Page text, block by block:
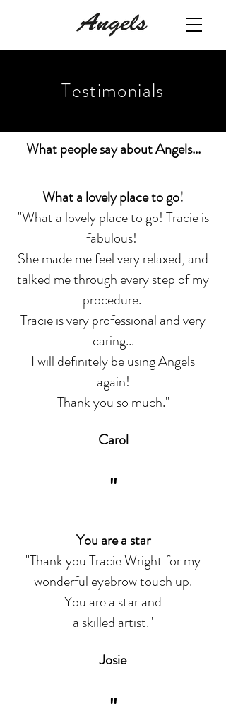
Testimonials
What people say about Angels...
What a lovely place to go!
"What a lovely place to go! Tracie is
fabulous!
She made me feel very relaxed, and
talked me through every step of my
procedure.
Tracie is very professional and very
caring...
I will definitely be using Angels
again!
Thank you so much."
Carol
"
You are a star
"Thank you Tracie Wright for my
wonderful eyebrow touch up.
You are a star and
a skilled artist."
Josie
"